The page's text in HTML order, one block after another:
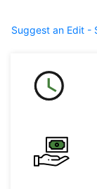
Suggest an Edit -